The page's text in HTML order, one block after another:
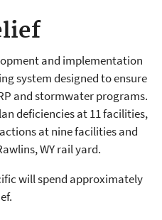
and implementation
system designed to ensure
and stormwater programs.
deficiencies at 11 facilities,
at nine facilities and
WY rail yard.
will spend approximately